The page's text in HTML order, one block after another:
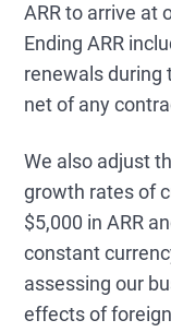
ARR to arrive at
Ending ARR
renewals during
net of any
We also adjust
growth rates of
$5,000 in ARR
constant
assessing our
effects of